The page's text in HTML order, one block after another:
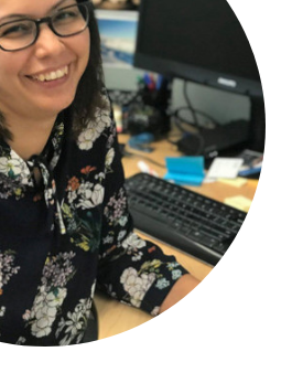
Respiratory illness
dashboard
19 in